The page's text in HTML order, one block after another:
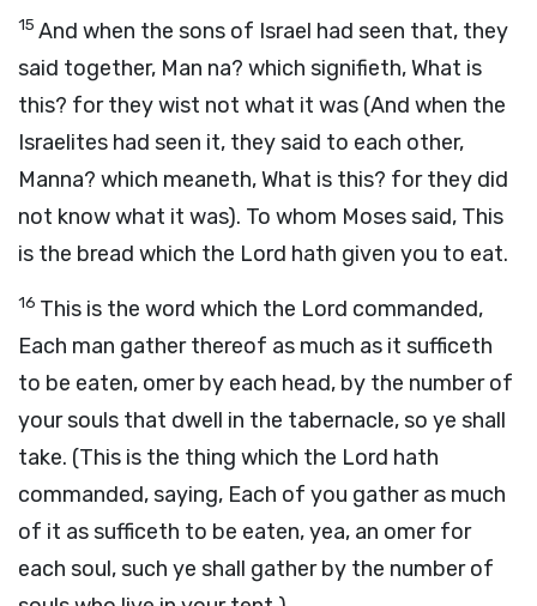
15 And when the sons of Israel had seen that, they
said together, Man na? which signifieth, What is
this? for they wist not what it was (And when the
Israelites had seen it, they said to each other,
Manna? which meaneth, What is this? for they did
not know what it was). To whom Moses said, This
is the bread which the Lord hath given you to eat.
16 This is the word which the Lord commanded,
Each man gather thereof as much as it sufficeth
to be eaten, omer by each head, by the number of
your souls that dwell in the tabernacle, so ye shall
take. (This is the thing which the Lord hath
commanded, saying, Each of you gather as much
of it as sufficeth to be eaten, yea, an omer for
each soul, such ye shall gather by the number of